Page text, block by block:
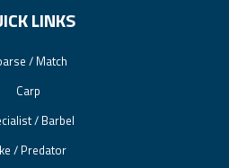
LINKS
/ Match
Carp
/ Barbel
/ Predator